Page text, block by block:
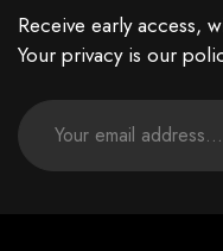
Receive early access,
Your privacy is our